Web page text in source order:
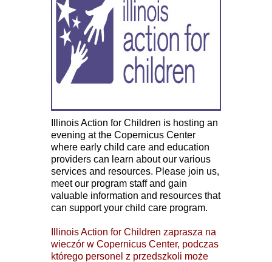
Illinois Action for Children is hosting an
evening at the Copernicus Center
where early child care and education
providers can learn about our various
services and resources. Please join us,
meet our program staff and gain
valuable information and resources that
can support your child care program.
Illinois Action for Children zaprasza na
wieczór w Copernicus Center, podczas
którego personel z przedszkoli może